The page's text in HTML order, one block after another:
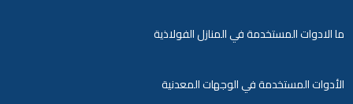
ما الادوات المستخدمة في المنازل الفولاذية
الأدوات المستخدمة في الوجهات المعدنية